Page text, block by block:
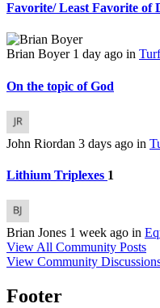
Favorite/ Least Favorite of
Brian Boyer 1 day ago in
On the topic of God
John Riordan 3 days ago in
Lithium Triplexes 1
Brian Jones 1 week ago in
View All Community Posts
View Community
Footer